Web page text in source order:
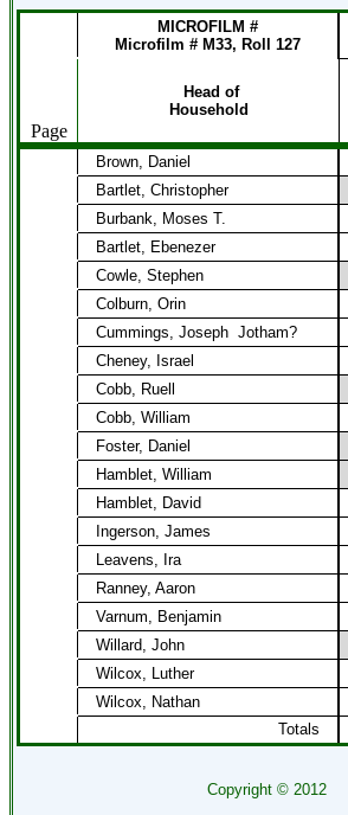
MICROFILM #
Microfilm # M33, Roll 127
Page
Head of
Household
Brown, Daniel
Bartlet, Christopher
Burbank, Moses T.
Bartlet, Ebenezer
Cowle, Stephen
Colburn, Orin
Cummings, Joseph Jotham?
Cheney, Israel
Cobb, Ruell
Cobb, William
Foster, Daniel
Hamblet, William
Hamblet, David
Ingerson, James
Leavens, Ira
Ranney, Aaron
Varnum, Benjamin
Willard, John
Wilcox, Luther
Wilcox, Nathan
Totals
Copyright © 2012